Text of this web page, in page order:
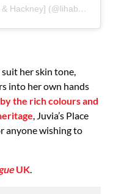
A post shared by LIHA [Cheltenham & Hackney] (@lihabeauty)
her skin tone,
into her own hands
the rich colours and
, Juvia’s Place
anyone wishing to
UK.